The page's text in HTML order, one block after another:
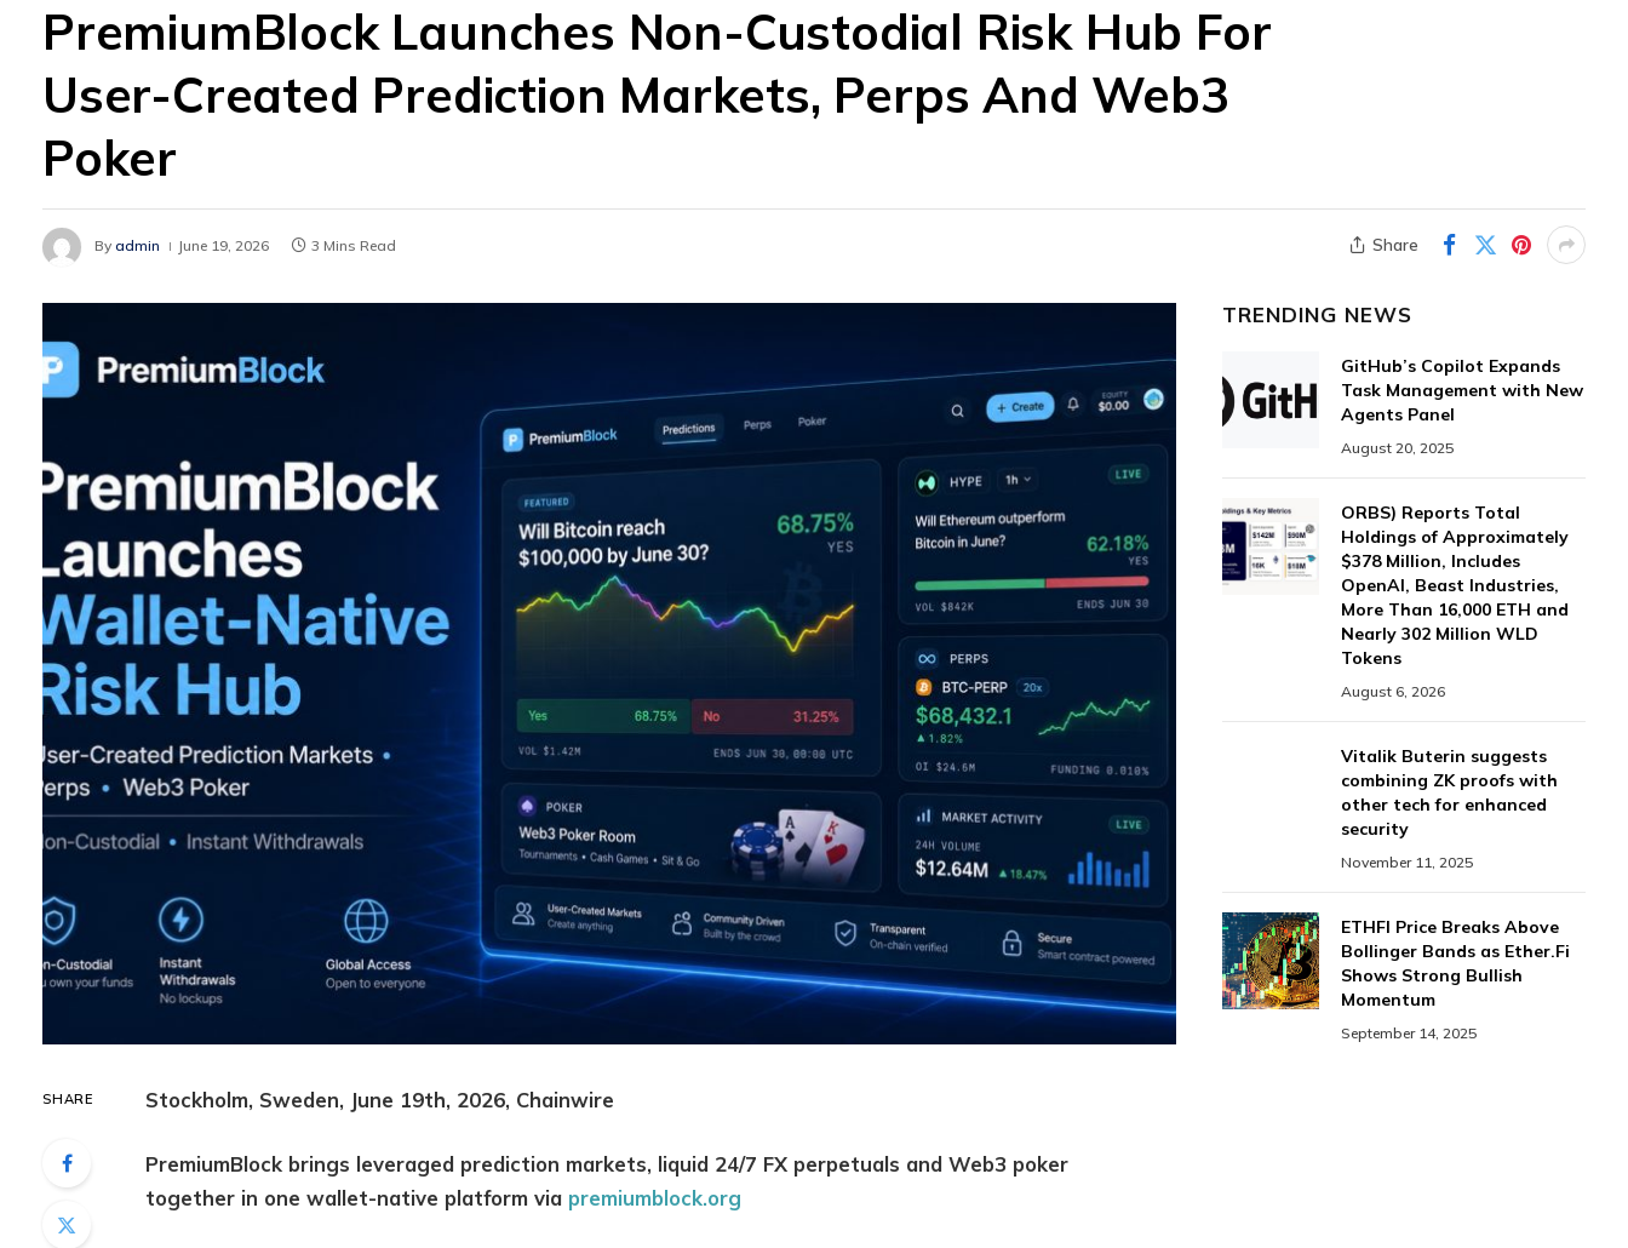
PremiumBlock Launches Non-Custodial Risk Hub For
User-Created Prediction Markets, Perps And Web3
Poker
By admin June 19, 2026 3 Mins Read Share
SHARE Stockholm, Sweden, June 19th, 2026, Chainwire
PremiumBlock brings leveraged prediction markets, liquid 24/7 FX perpetuals and Web3 poker
together in one wallet-native platform via premiumblock.org
TRENDING NEWS
GitHub’s Copilot Expands
Task Management with New
Agents Panel
August 20, 2025
ORBS) Reports Total
Holdings of Approximately
$378 Million, Includes
OpenAI, Beast Industries,
More Than 16,000 ETH and
Nearly 302 Million WLD
Tokens
August 6, 2026
Vitalik Buterin suggests
combining ZK proofs with
other tech for enhanced
security
November 11, 2025
ETHFI Price Breaks Above
Bollinger Bands as Ether.Fi
Shows Strong Bullish
Momentum
September 14, 2025